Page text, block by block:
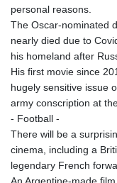
personal reasons.
The Oscar-nominated
nearly died due to
his homeland after
His first movie since
hugely sensitive issue
army conscription at
- Football -
There will be a
cinema, including a
legendary French
An Argentine-made